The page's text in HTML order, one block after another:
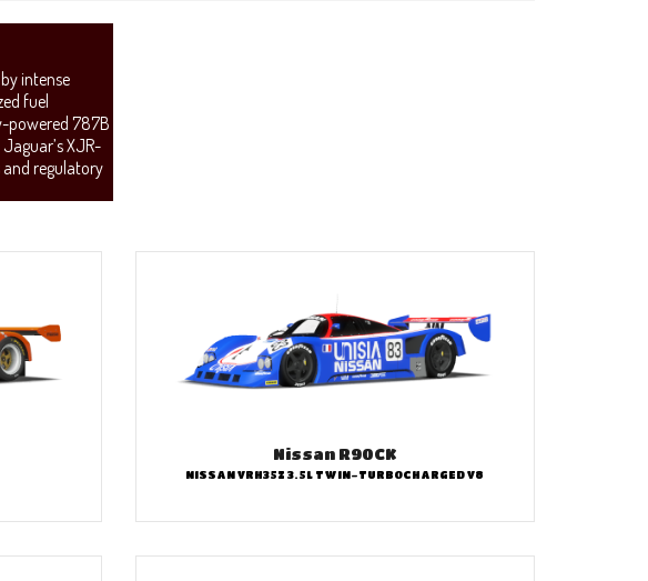
intense
fuel
powered 787B
XJR-
and regulatory
Nissan R90CK
NISSAN VRH35Z 3.5L TWIN-TURBOCHARGED V8